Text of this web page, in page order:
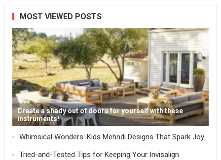
MOST VIEWED POSTS
Create a shady out of doors for yourself with these
instruments!
Whimsical Wonders: Kids Mehndi Designs That Spark Joy
Tried-and-Tested Tips for Keeping Your Invisalign